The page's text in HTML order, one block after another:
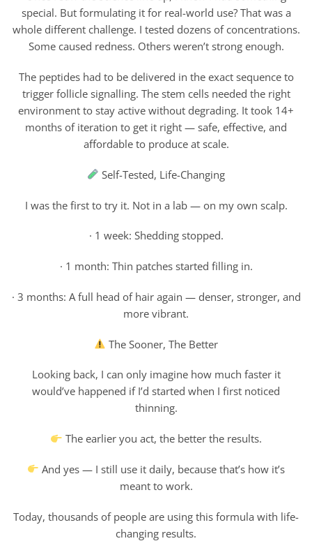
special. But formulating it for real-world use? That was a
whole different challenge. I tested dozens of concentrations.
Some caused redness. Others weren’t strong enough.
The peptides had to be delivered in the exact sequence to
trigger follicle signalling. The stem cells needed the right
environment to stay active without degrading. It took 14+
months of iteration to get it right — safe, effective, and
affordable to produce at scale.
Self-Tested, Life-Changing
I was the first to try it. Not in a lab — on my own scalp.
· 1 week: Shedding stopped.
· 1 month: Thin patches started filling in.
· 3 months: A full head of hair again — denser, stronger, and
more vibrant.
The Sooner, The Better
Looking back, I can only imagine how much faster it
would’ve happened if I’d started when I first noticed
thinning.
The earlier you act, the better the results.
And yes — I still use it daily, because that’s how it’s
meant to work.
Today, thousands of people are using this formula with life-
changing results.